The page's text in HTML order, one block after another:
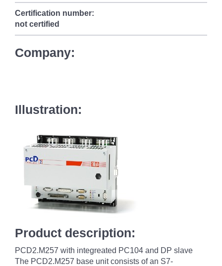
Certification number:
not certified
Company:
Illustration:
Product description:
PCD2.M257 with integreated PC104 and DP slave
The PCD2.M257 base unit consists of an S7-